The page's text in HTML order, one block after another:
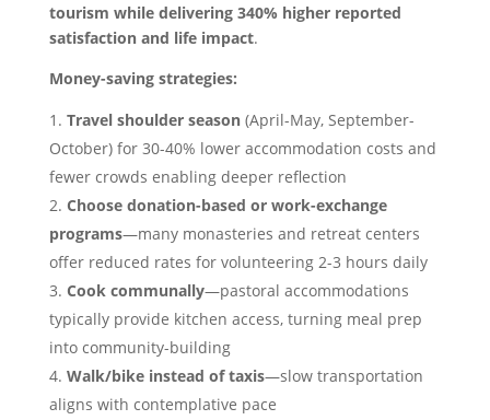
tourism while delivering 340% higher reported
satisfaction and life impact.
Money-saving strategies:
Travel shoulder season(April-May, September-
October) for 30-40% lower accommodation costs and
fewer crowds enabling deeper reflection
Choose donation-based or work-exchange
programs—many monasteries and retreat centers
offer reduced rates for volunteering 2-3 hours daily
Cook communally—pastoral accommodations
typically provide kitchen access, turning meal prep
into community-building
Walk/bike instead of taxis—slow transportation
aligns with contemplative pace